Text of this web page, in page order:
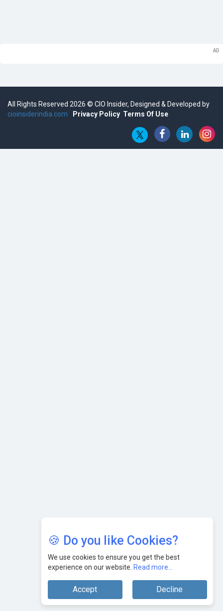
Hub
Embossing CX Function with AI Looming
5 Technology Partnerships by Business Giants in 2024 so far
AI - The Prime Mover For Industry 4.0
🍪 Do you like Cookies?
We use cookies to ensure you get the best
experience on our website. Read more...
Accept Decline
All Rights Reserved 2026 © CIO Insider, Designed & Developed by
cioinsiderindia.com
Privacy Policy Terms Of Use